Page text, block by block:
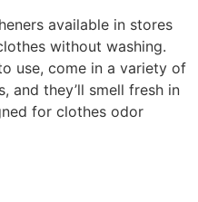
available in stores
without washing.
use, come in a variety of
and they’ll smell fresh in
for clothes odor